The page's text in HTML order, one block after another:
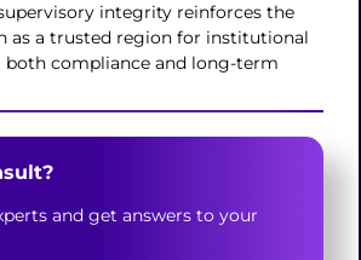
integrity reinforces the
as a trusted region for institutional
both compliance and long-term
and get answers to your